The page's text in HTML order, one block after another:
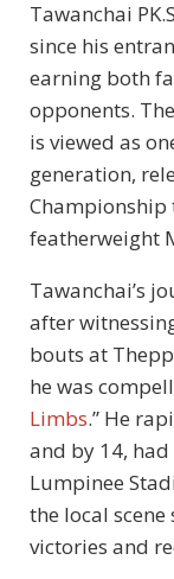
Tawanchai
since his
earning both
opponents.
is viewed as
generation,
Championship
featherweight
Tawanchai’s
after
bouts at
he was
Limbs.” He
and by 14,
Lumpinee
the local
victories and